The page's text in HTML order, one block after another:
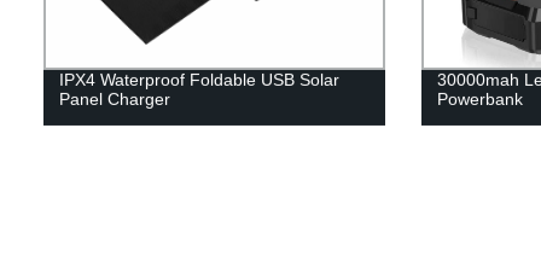
IPX4 Waterproof Foldable USB Solar
Panel Charger
30000mah
Powerbank